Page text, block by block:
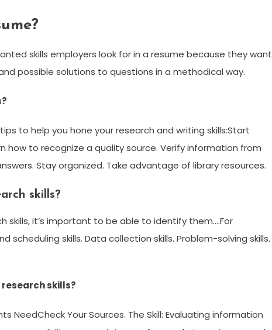
skills employers look for in a resume because they want
possible solutions to questions in a methodical way.
to help you hone your research and writing skills:Start
how to recognize a quality source. Verify information from
Stay organized. Take advantage of library resources.
skills?
skills, it’s important to be able to identify them….For
scheduling skills. Data collection skills. Problem-solving skills.
skills?
NeedCheck Your Sources. The Skill: Evaluating information